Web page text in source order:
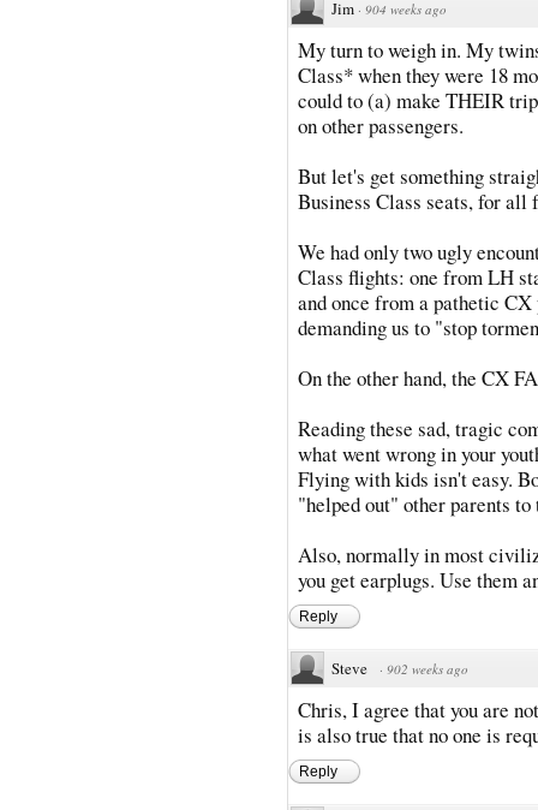
Jim · 904 weeks ago
My turn to weigh in. My
Class* when they were 18
could to (a) make THEIR
on other passengers.
But let's get something
Business Class seats, for all
We had only two ugly
Class flights: one from LH
and once from a pathetic CX
demanding us to "stop
On the other hand, the CX
Reading these sad, tragic
what went wrong in your
Flying with kids isn't easy.
"helped out" other parents
Also, normally in most
you get earplugs. Use them
Reply
Steve · 902 weeks ago
Chris, I agree that you are
is also true that no one is
Reply